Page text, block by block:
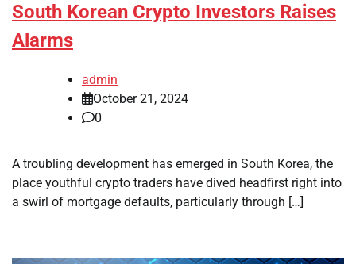
South Korean Crypto Investors Raises
Alarms
admin
October 21, 2024
0
A troubling development has emerged in South Korea, the
place youthful crypto traders have dived headfirst right into
a swirl of mortgage defaults, particularly through […]